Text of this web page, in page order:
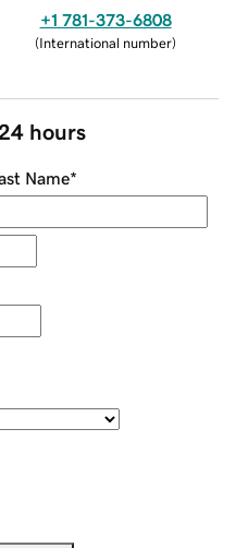
+1 781-373-6808
(International number)
hours
Name*